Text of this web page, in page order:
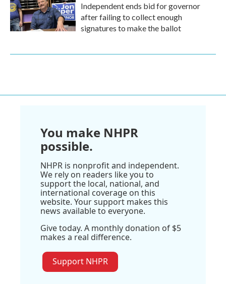
Independent ends bid for governor
after failing to collect enough
signatures to make the ballot
You make NHPR
possible.
NHPR is nonprofit and independent.
We rely on readers like you to
support the local, national, and
international coverage on this
website. Your support makes this
news available to everyone.
Give today. A monthly donation of $5
makes a real difference.
Support NHPR